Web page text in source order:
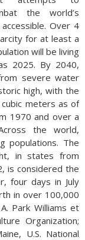
the world’s
Over 4
for at least a
will be living
2025. By 2040,
severe water
high, with the
meters as of
1970 and over a
the world,
populations. The
in states from
is considered the
four days in July
in over 100,000
Park Williams et
Organization;
U.S. National